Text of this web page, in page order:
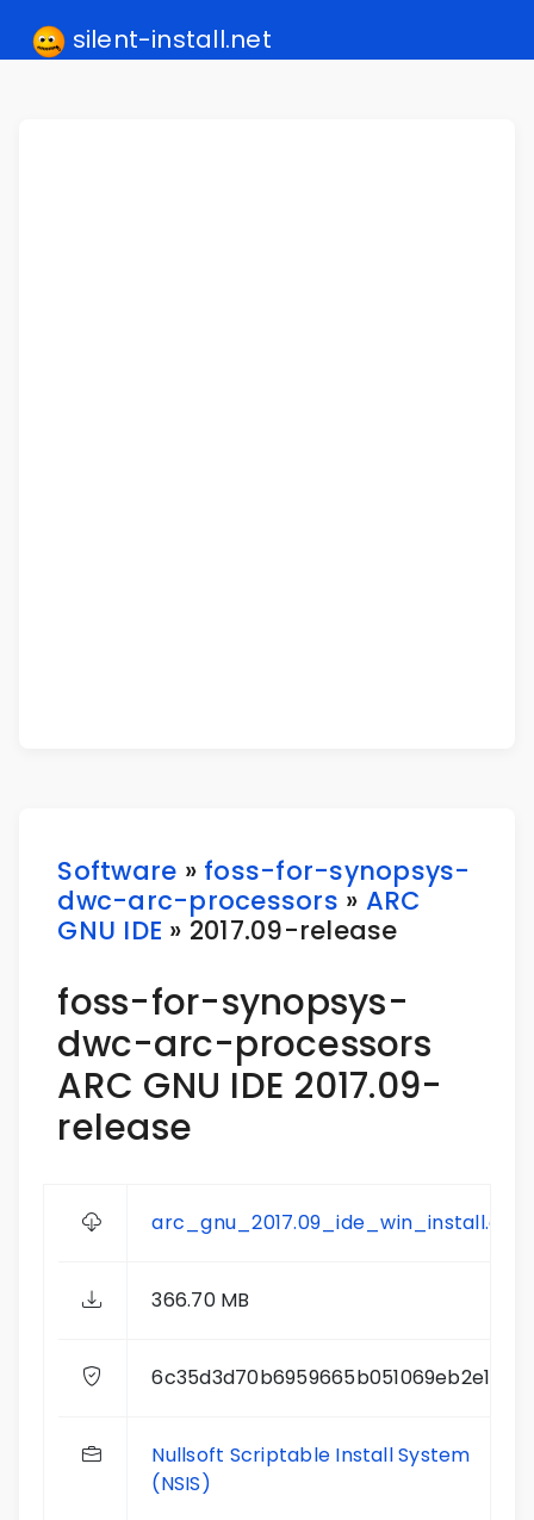
silent-install.net
Software » foss-for-synopsys-
dwc-arc-processors » ARC
GNU IDE » 2017.09-release
foss-for-synopsys-
dwc-arc-processors
ARC GNU IDE 2017.09-
release
arc_gnu_2017.09_ide_win_install.exe
366.70 MB
6c35d3d70b6959665b051069eb2e19ec
Nullsoft Scriptable Install System
(NSIS)